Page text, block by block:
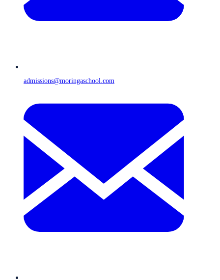
admissions@moringaschool.com